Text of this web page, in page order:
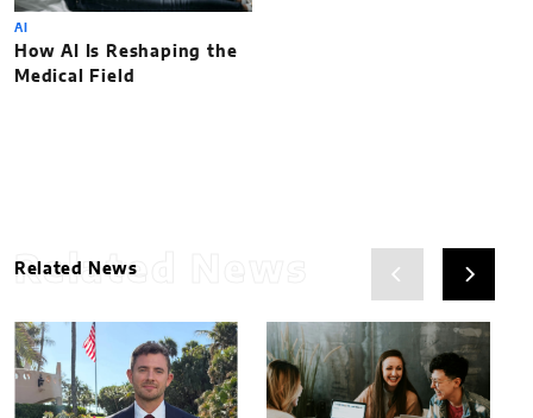
AI
How AI Is Reshaping the
Medical Field
Related News
Related News